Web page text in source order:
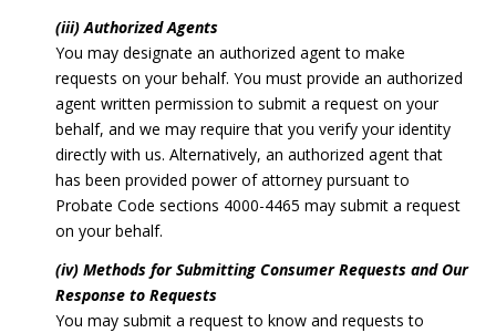
(iii) Authorized Agents
You may designate an authorized agent to make
requests on your behalf. You must provide an authorized
agent written permission to submit a request on your
behalf, and we may require that you verify your identity
directly with us. Alternatively, an authorized agent that
has been provided power of attorney pursuant to
Probate Code sections 4000-4465 may submit a request
on your behalf.
(iv) Methods for Submitting Consumer Requests and Our
Response to Requests
You may submit a request to know and requests to